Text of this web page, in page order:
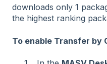
downloads only 1
the highest ranking
To enable Transfer by